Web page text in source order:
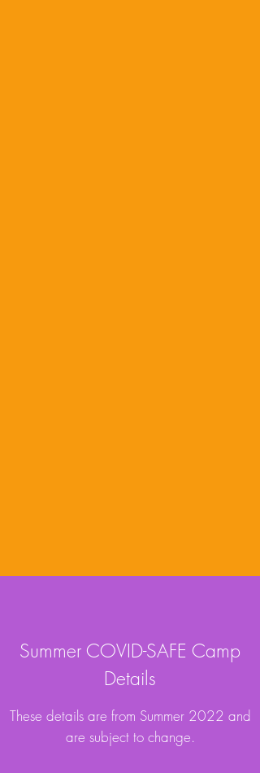
Summer COVID-SAFE Camp
Details
These details are from Summer 2022 and
are subject to change.